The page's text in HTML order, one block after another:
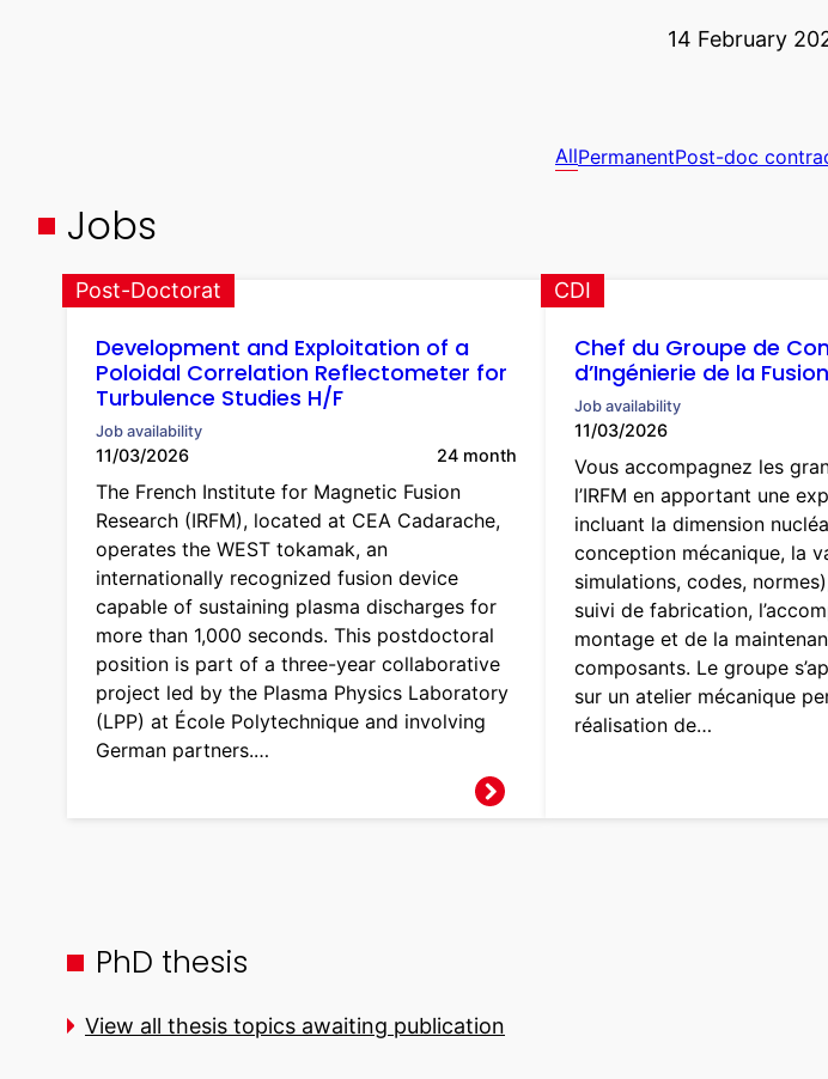
14 February
AllPermanentPost-doc
Jobs
Development and Exploitation of a
Poloidal Correlation Reflectometer for
Turbulence Studies H/F
Post-Doctorat
Job availability
11/03/2026 24 month
The French Institute for Magnetic Fusion
Research (IRFM), located at CEA Cadarache,
operates the WEST tokamak, an
internationally recognized fusion device
capable of sustaining plasma discharges for
more than 1,000 seconds. This postdoctoral
position is part of a three-year collaborative
project led by the Plasma Physics Laboratory
(LPP) at École Polytechnique and involving
German partners.…
Chef du Groupe de
d’Ingénierie de la
CDI
Job availability
11/03/2026
Vous accompagnez les
l’IRFM en apportant une
incluant la dimension
conception mécanique, la
simulations, codes,
suivi de fabrication,
montage et de la
composants. Le groupe
sur un atelier mécanique
réalisation de…
PhD thesis
View all thesis topics awaiting publication